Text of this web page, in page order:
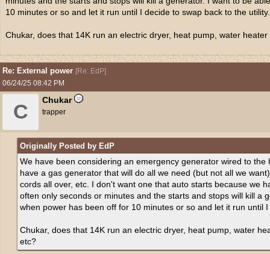
10 minutes or so and let it run until I decide to swap back to the utility.
Chukar, does that 14K run an electric dryer, heat pump, water
Re: External power [Re: EdP]
06/24/25 08:42 PM
C
Chukar
trapper
Originally Posted by EdP
We have been considering an emergency generator wired to
have a gas generator that will do all we need (but not all we
cords all over, etc. I don't want one that auto starts because we
often only seconds or minutes and the starts and stops will kill a
when power has been off for 10 minutes or so and let it run until
Chukar, does that 14K run an electric dryer, heat pump, water
etc?